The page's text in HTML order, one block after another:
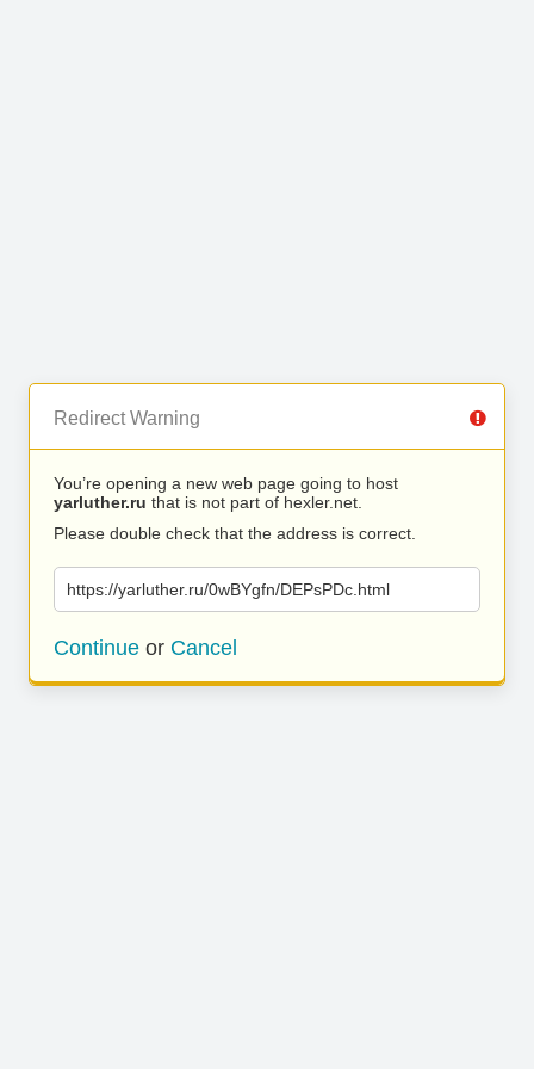
Redirect Warning
You’re opening a new web page going to host
yarluther.ru that is not part of hexler.net.
Please double check that the address is correct.
https://yarluther.ru/0wBYgfn/DEPsPDc.html
Continue or Cancel